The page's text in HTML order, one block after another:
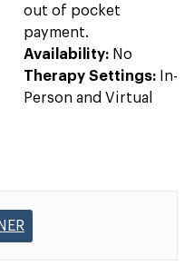
out of pocket
payment.
Availability: No
Therapy Settings:
In-
Person and Virtual